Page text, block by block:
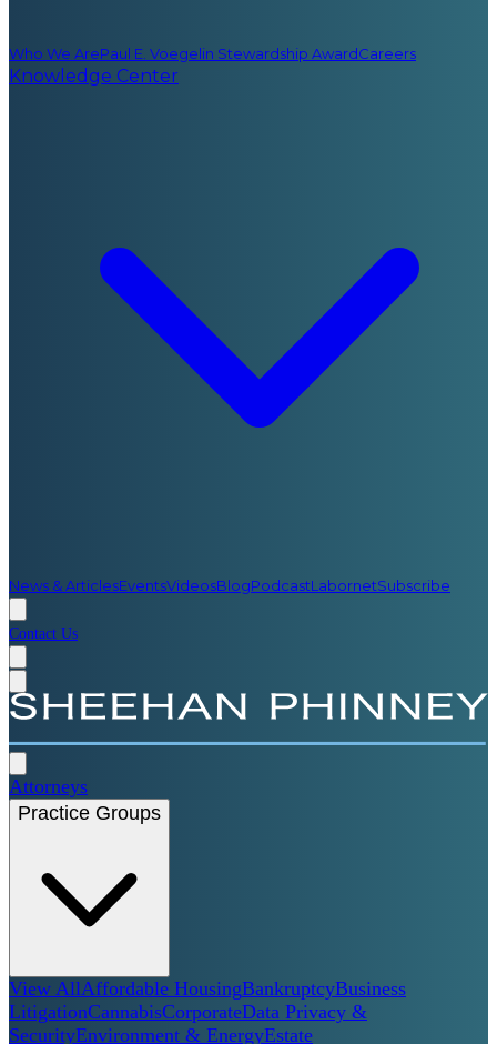
Who We ArePaul E. Voegelin Stewardship AwardCareers
Knowledge Center
News & ArticlesEventsVideosBlogPodcastLabornetSubscribe
Contact Us
Attorneys
Practice Groups
View AllAffordable HousingBankruptcyBusiness
LitigationCannabisCorporateData Privacy &
SecurityEnvironment & EnergyEstate